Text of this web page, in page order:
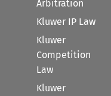
Arbitration
Kluwer IP Law
Kluwer
Competition
Law
Kluwer